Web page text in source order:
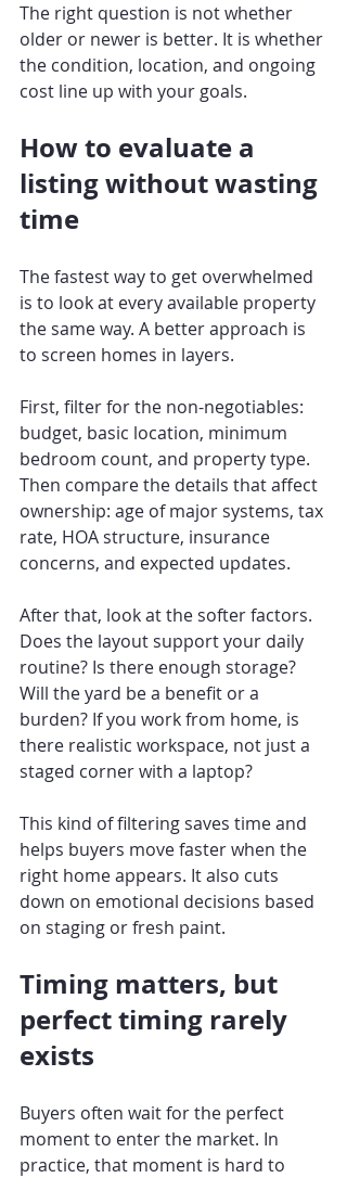
The right question is not whether
older or newer is better. It is whether
the condition, location, and ongoing
cost line up with your goals.
How to evaluate a
listing without wasting
time
The fastest way to get overwhelmed
is to look at every available property
the same way. A better approach is
to screen homes in layers.
First, filter for the non-negotiables:
budget, basic location, minimum
bedroom count, and property type.
Then compare the details that affect
ownership: age of major systems, tax
rate, HOA structure, insurance
concerns, and expected updates.
After that, look at the softer factors.
Does the layout support your daily
routine? Is there enough storage?
Will the yard be a benefit or a
burden? If you work from home, is
there realistic workspace, not just a
staged corner with a laptop?
This kind of filtering saves time and
helps buyers move faster when the
right home appears. It also cuts
down on emotional decisions based
on staging or fresh paint.
Timing matters, but
perfect timing rarely
exists
Buyers often wait for the perfect
moment to enter the market. In
practice, that moment is hard to